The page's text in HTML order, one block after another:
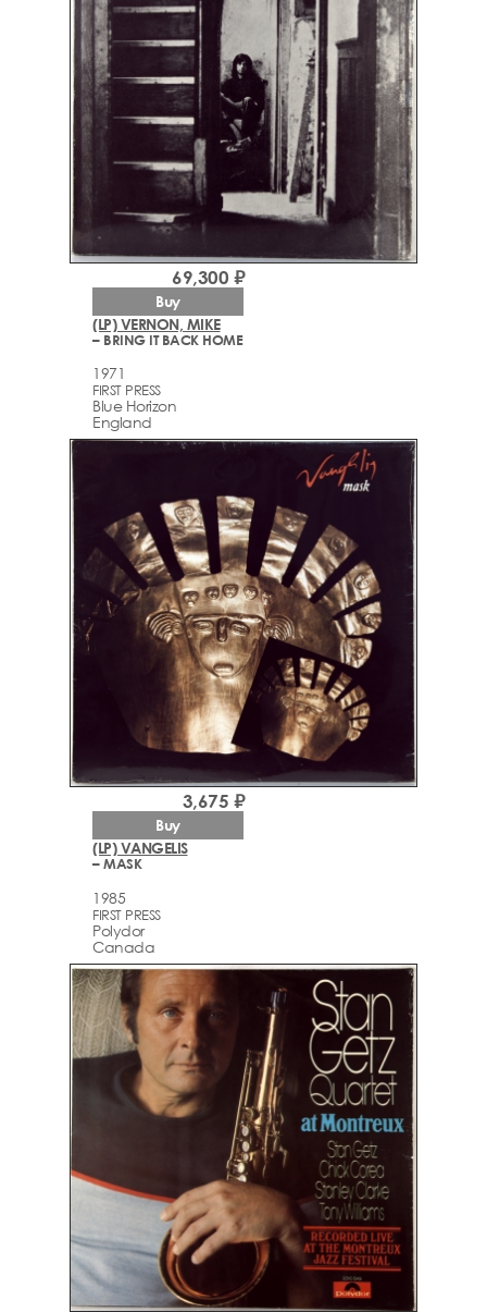
(LP) VERNON, MIKE
– BRING IT BACK HOME
1971
FIRST PRESS
Blue Horizon
England
69,300 ₽
Buy
(LP) VANGELIS
– MASK
1985
FIRST PRESS
Polydor
Canada
3,675 ₽
Buy